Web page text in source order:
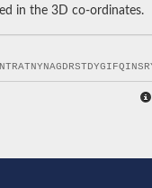
in the 3D co-ordinates.